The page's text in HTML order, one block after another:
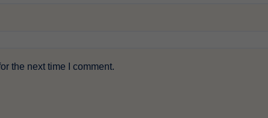
the next time I comment.